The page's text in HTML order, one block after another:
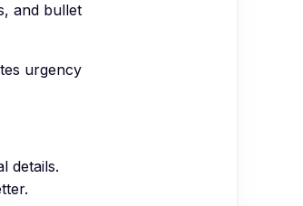
and bullet
urgency
details.